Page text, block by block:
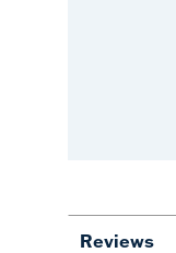
Reviews